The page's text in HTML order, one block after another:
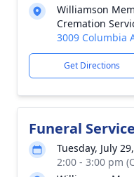
Williamson
Cremation
3009 Columbia
Get Directions
Funeral Service
Tuesday, July
2:00 - 3:00 pm